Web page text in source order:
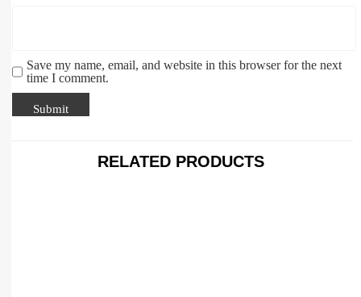
Save my name, email, and website in this browser for the next
time I comment.
RELATED PRODUCTS